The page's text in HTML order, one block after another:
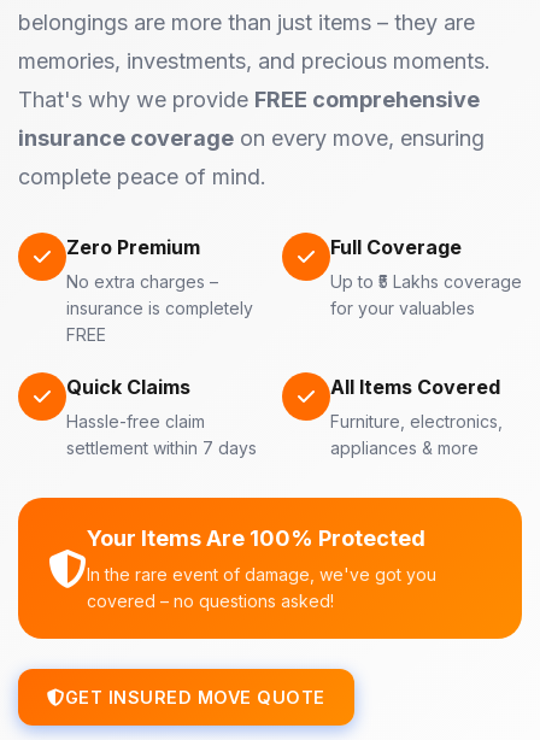
belongings are more than just items – they are
memories, investments, and precious moments.
That's why we provide FREE comprehensive
insurance coverage on every move, ensuring
complete peace of mind.
Zero Premium
No extra charges –
insurance is completely
FREE
Full Coverage
Up to ₹5 Lakhs coverage
for your valuables
Quick Claims
Hassle-free claim
settlement within 7 days
All Items Covered
Furniture, electronics,
appliances & more
Your Items Are 100% Protected
In the rare event of damage, we've got you
covered – no questions asked!
GET INSURED MOVE QUOTE